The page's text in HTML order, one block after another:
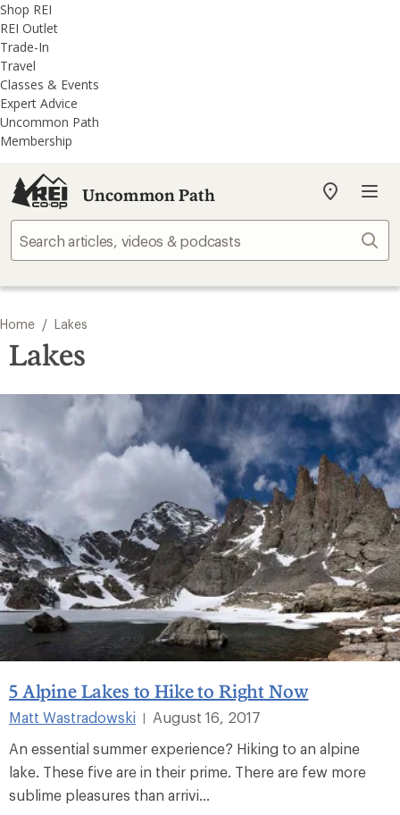
REI
Accessibility
Statement
Skip
to
main
content
Skip
to
REI
Uncommon
Path
categories
Shop REI
REI Outlet
Trade-In
Travel
Classes & Events
Expert Advice
Uncommon Path
Membership
Uncommon Path
My
store
Home / Lakes
Lakes
5 Alpine Lakes to Hike to Right Now
Matt Wastradowski |
August 16, 2017
An essential summer experience? Hiking to an alpine
lake. These five are in their prime. There are few more
sublime pleasures than arrivi...